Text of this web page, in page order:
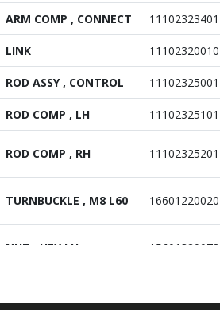
ARM COMP , CONNECT 11102323401
LINK 11102320010
ROD ASSY , CONTROL 11102325001
ROD COMP , LH 11102325101
ROD COMP , RH 11102325201
TURNBUCKLE , M8 L60 16601220020
NUT , HEX LH 15601320073